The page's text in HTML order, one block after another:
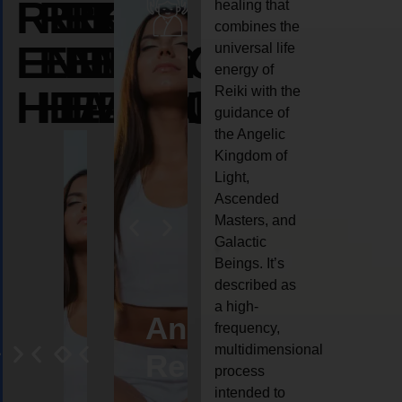
REIKI
ENERGY
HEALING
REIKI
ENERGY
HEALING
REIKI
ENERGY
HEALING
AngelCrystal
Reiki
Animal
reiki
healing that
combines the
universal life
energy of
Reiki with the
guidance of
the Angelic
Kingdom of
Light,
Ascended
Masters, and
Galactic
Beings. It’s
described as
a high-
frequency,
multidimensional
process
intended to